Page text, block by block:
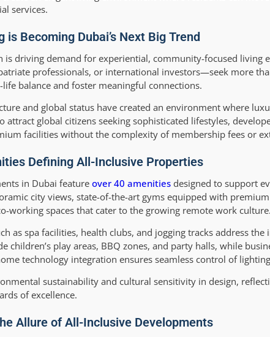
services.
is Becoming Dubai’s Next Big Trend
is driving demand for experiential, community-focused living
professionals, or international investors—seek more
balance and foster meaningful connections.
and global status have created an environment where
attract global citizens seeking sophisticated lifestyles,
facilities without the complexity of membership fees or
Defining All-Inclusive Properties
in Dubai feature over 40 amenities designed to support
city views, state-of-the-art gyms equipped with
working spaces that cater to the growing remote work culture.
as spa facilities, health clubs, and jogging tracks address
children’s play areas, BBQ zones, and party halls, while
technology integration ensures seamless control of
sustainability and cultural sensitivity in design,
of excellence.
Allure of All-Inclusive Developments